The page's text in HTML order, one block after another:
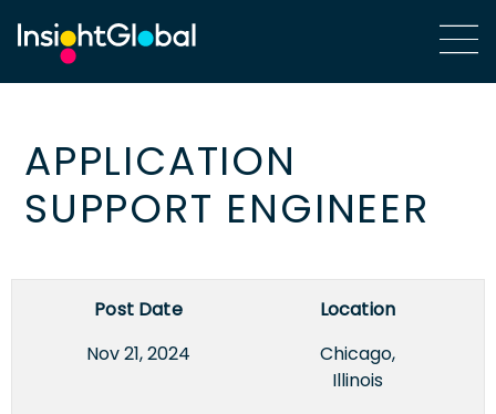
APPLICATION
SUPPORT ENGINEER
Post Date
Nov 21, 2024
Location
Chicago,
Illinois